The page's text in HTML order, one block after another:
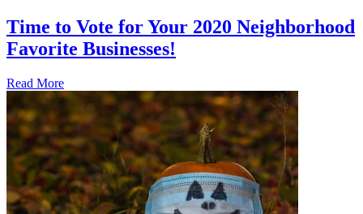
Time to Vote for Your 2020 Neighborhood
Favorite Businesses!
Read More